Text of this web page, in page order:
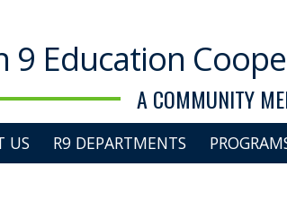
9 Education
A COMMUNITY
US R9 DEPARTMENTS